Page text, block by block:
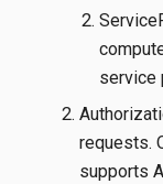
service
requests.
supports